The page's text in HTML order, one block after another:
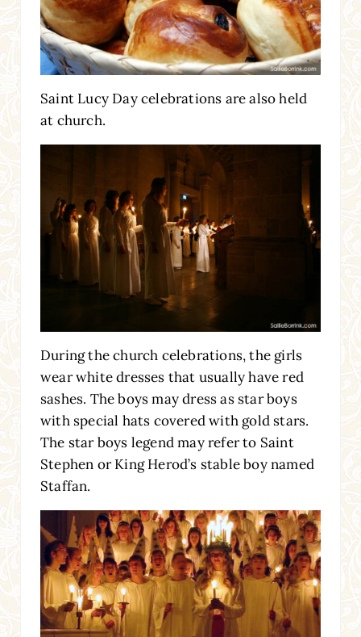
Saint Lucy Day celebrations are also held
at church.
During the church celebrations, the girls
wear white dresses that usually have red
sashes. The boys may dress as star boys
with special hats covered with gold stars.
The star boys legend may refer to Saint
Stephen or King Herod’s stable boy named
Staffan.